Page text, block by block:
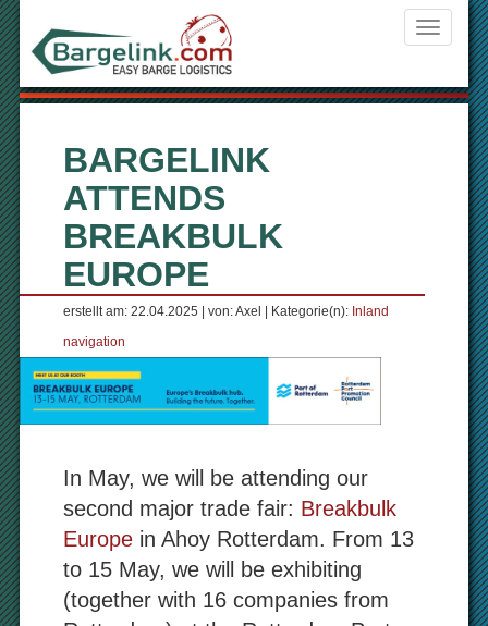
ein-/
BARGELINK
ATTENDS
BREAKBULK
EUROPE
erstellt am: 22.04.2025 | von: Axel | Kategorie(n): Inland
navigation
In May, we will be attending our
second major trade fair: Breakbulk
Europein Ahoy Rotterdam. From 13
to 15 May, we will be exhibiting
(together with 16 companies from